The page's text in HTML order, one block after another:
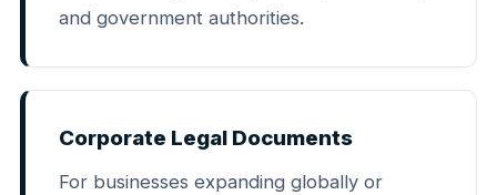
and government authorities.
Corporate Legal Documents
For businesses expanding globally or